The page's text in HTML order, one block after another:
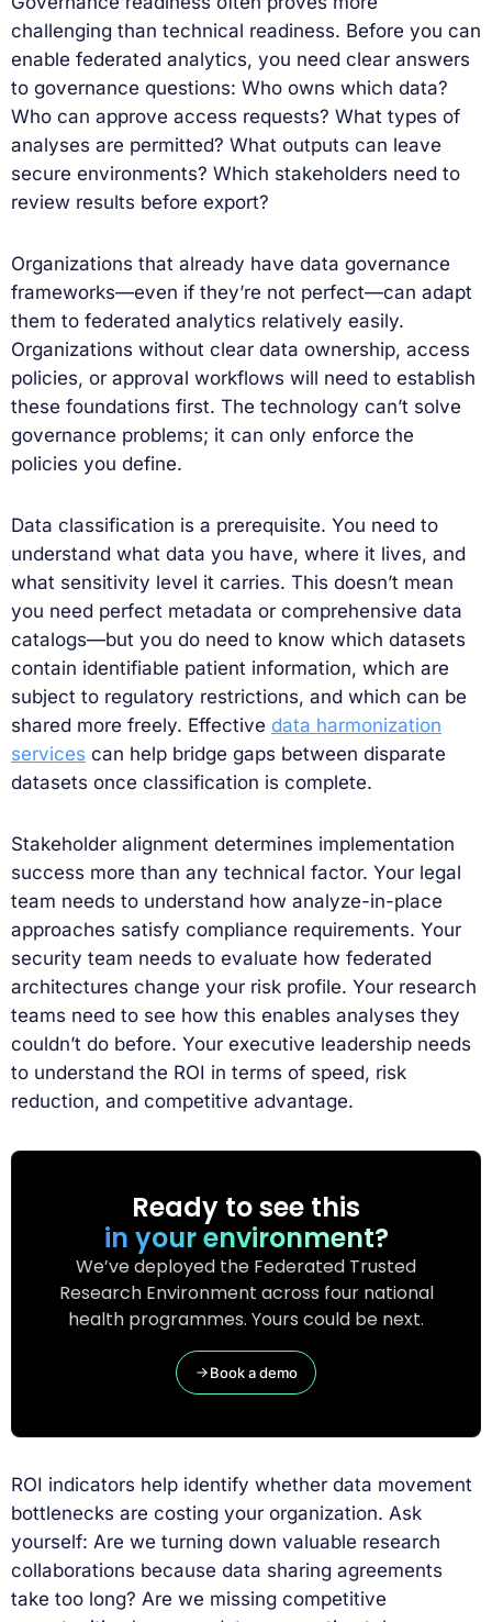
challenging than technical readiness. Before you can
enable federated analytics, you need clear answers
to governance questions: Who owns which data?
Who can approve access requests? What types of
analyses are permitted? What outputs can leave
secure environments? Which stakeholders need to
review results before export?
Organizations that already have data governance
frameworks—even if they’re not perfect—can adapt
them to federated analytics relatively easily.
Organizations without clear data ownership, access
policies, or approval workflows will need to establish
these foundations first. The technology can’t solve
governance problems; it can only enforce the
policies you define.
Data classification is a prerequisite. You need to
understand what data you have, where it lives, and
what sensitivity level it carries. This doesn’t mean
you need perfect metadata or comprehensive data
catalogs—but you do need to know which datasets
contain identifiable patient information, which are
subject to regulatory restrictions, and which can be
shared more freely. Effective data harmonization
services can help bridge gaps between disparate
datasets once classification is complete.
Stakeholder alignment determines implementation
success more than any technical factor. Your legal
team needs to understand how analyze-in-place
approaches satisfy compliance requirements. Your
security team needs to evaluate how federated
architectures change your risk profile. Your research
teams need to see how this enables analyses they
couldn’t do before. Your executive leadership needs
to understand the ROI in terms of speed, risk
reduction, and competitive advantage.
Ready to see this
in your environment?
We’ve deployed the Federated Trusted
Research Environment across four national
health programmes. Yours could be next.
Book a demo
ROI indicators help identify whether data movement
bottlenecks are costing your organization. Ask
yourself: Are we turning down valuable research
collaborations because data sharing agreements
take too long? Are we missing competitive